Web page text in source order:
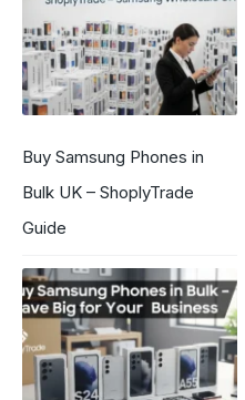
Buy Samsung Phones in
Bulk UK – ShoplyTrade
Guide